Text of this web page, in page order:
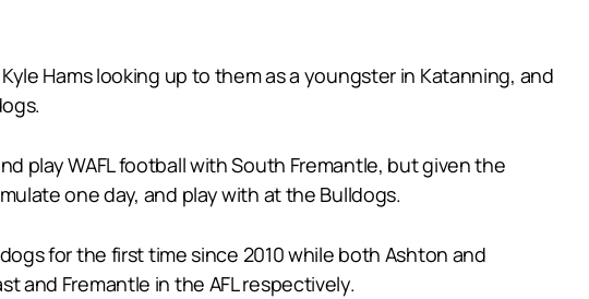
Hams looking up to them as a youngster in Katanning, and
play WAFL football with South Fremantle, but given the
one day, and play with at the Bulldogs.
for the first time since 2010 while both Ashton and
and Fremantle in the AFL respectively.